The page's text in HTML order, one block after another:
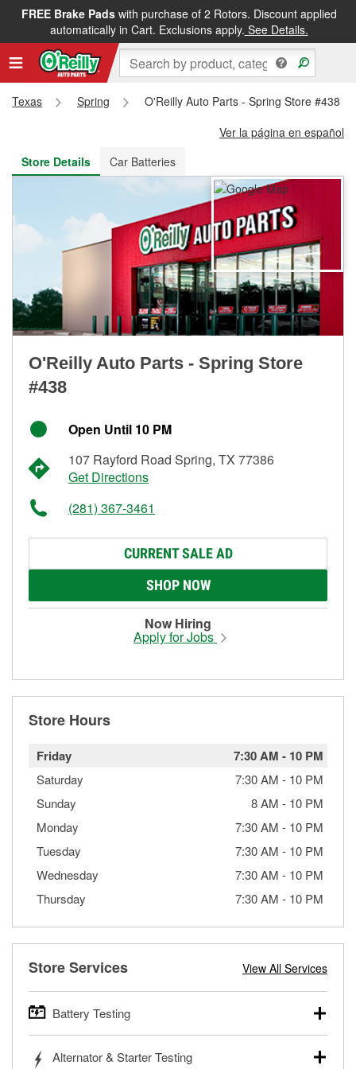
FREE Brake Padswith purchase of 2 Rotors. Discount applied
automatically in Cart. Exclusions apply. See Details.
FREE NEXT DAY DELIVERY&FREE PICKUP IN STORE
Texas Spring
O'Reilly Auto Parts - Spring Store #438
Ver la página en español
Store Details
Car Batteries
O'Reilly Auto Parts - Spring Store
#438
Open Until 10 PM
107 Rayford Road Spring, TX 77386
Get Directions
(281) 367-3461
CURRENT SALE AD
SHOP NOW
Now Hiring
Apply for Jobs
Store Hours
Friday 7:30 AM - 10 PM
Saturday 7:30 AM - 10 PM
Sunday
8 AM - 10 PM
Monday
7:30 AM - 10 PM
Tuesday
7:30 AM - 10 PM
Wednesday
7:30 AM - 10 PM
Thursday
7:30 AM - 10 PM
Store Services View All Services
Battery Testing
trucks, SUVs, commercial and heavy-duty vehicles, and
Alternator & Starter Testing